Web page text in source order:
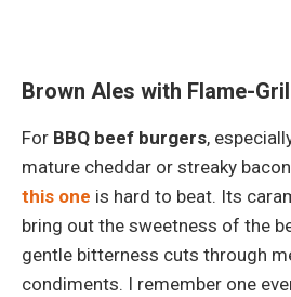
Brown Ales with Flame-
For BBQ beef burgers,
mature cheddar or streaky
this one is hard to beat. Its
bring out the sweetness of the
gentle bitterness cuts through
condiments. I remember one